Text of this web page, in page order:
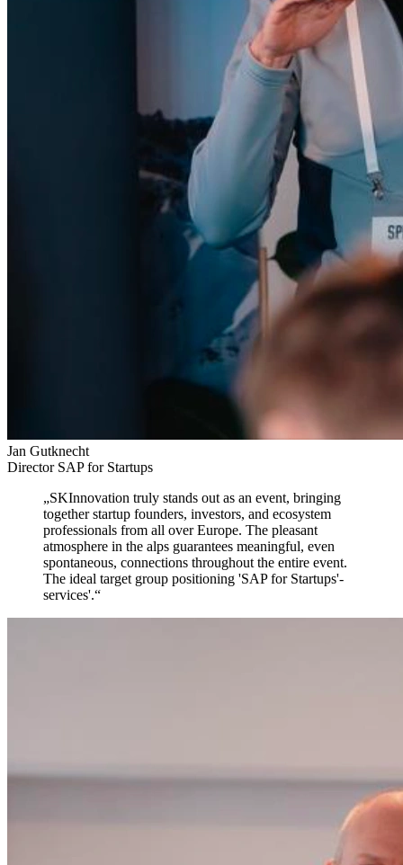
Jan Gutknecht
Director SAP for Startups
„SKInnovation truly stands out as an event, bringing
together startup founders, investors, and ecosystem
professionals from all over Europe. The pleasant
atmosphere in the alps guarantees meaningful, even
spontaneous, connections throughout the entire event.
The ideal target group positioning 'SAP for Startups'-
services'.“